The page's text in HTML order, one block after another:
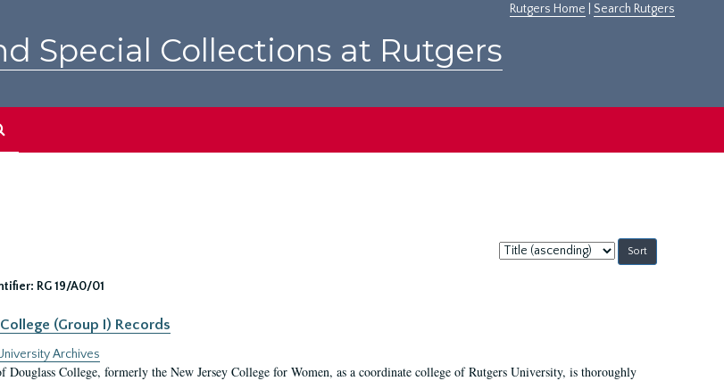
Rutgers Home Search Rutgers
Special Collections at Rutgers
Sort
by:
RG 19/A0/01
(Group I) Records
Archives
Douglass College, formerly the New Jersey College for Women, as a coordinate college of Rutgers University, is thoroughly